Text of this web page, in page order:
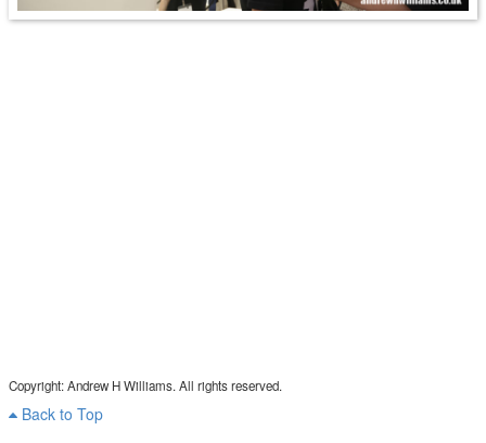
Copyright: Andrew H Williams. All rights reserved.
Back to Top